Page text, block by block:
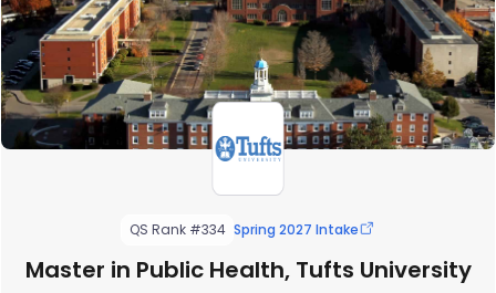
QS Rank #334 Spring 2027 Intake
Master in Public Health, Tufts University